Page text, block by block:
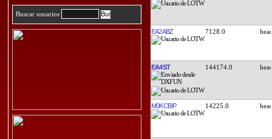
Buscar usuarios
EA2ABZ 7128.0
EA4ST 144174.0
M0KCB/P 14225.0